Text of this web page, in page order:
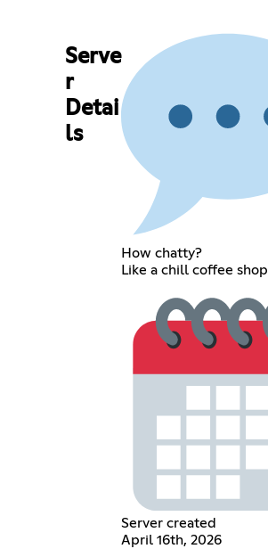
Serve
r
Detai
ls
How chatty?
Like a chill coffee shop
Server created
April 16th, 2026